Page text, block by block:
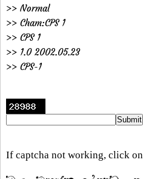
>> Normal
>> Cham:CPS 1
>> CPS 1
>> 1.0 2002.05.23
>> CPS-1
If captcha not working, click on